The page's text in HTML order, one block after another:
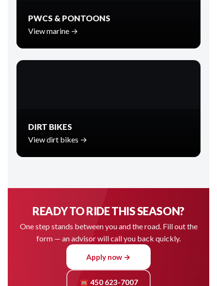
PWCS & PONTOONS
View marine →
DIRT BIKES
View dirt bikes →
READY TO RIDE THIS SEASON?
One step stands between you and the road. Fill out the
form — an advisor will call you back quickly.
Apply now →
☎ 450 623-7007